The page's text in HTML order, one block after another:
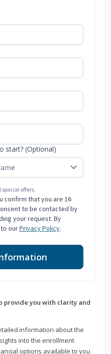
start? (Optional)
offers.
confirm that you are 16
to be contacted by
your request. By
ourPrivacy Policy.
provide you with clarity and
information about the
into the enrollment
options available to you